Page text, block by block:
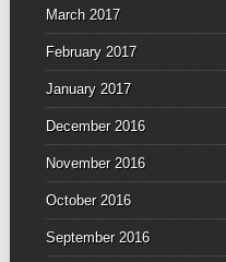
March 2017
February 2017
January 2017
December 2016
November 2016
October 2016
September 2016